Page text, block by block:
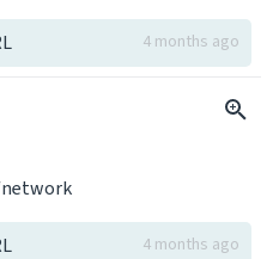
4 months ago
4 months ago